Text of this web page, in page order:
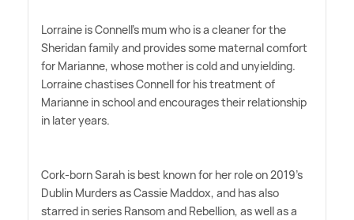
Lorraine is Connell's mum who is a cleaner for the
Sheridan family and provides some maternal comfort
for Marianne, whose mother is cold and unyielding.
Lorraine chastises Connell for his treatment of
Marianne in school and encourages their relationship
in later years.
Cork-born Sarah is best known for her role on 2019's
Dublin Murders as Cassie Maddox, and has also
starred in series Ransom and Rebellion, as well as a